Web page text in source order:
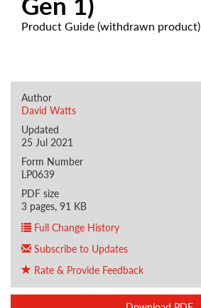
Product Guide (withdrawn product)
Author
David Watts
Updated
25 Jul 2021
Form Number
LP0639
PDF size
3 pages, 91 KB
Full Change History
Subscribe to Updates
Rate & Provide Feedback